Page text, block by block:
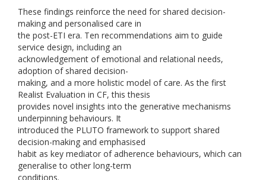
These findings reinforce the need for shared decision-
making and personalised care in
the post-ETI era. Ten recommendations aim to guide
service design, including an
acknowledgement of emotional and relational needs,
adoption of shared decision-
making, and a more holistic model of care. As the first
Realist Evaluation in CF, this thesis
provides novel insights into the generative mechanisms
underpinning behaviours. It
introduced the PLUTO framework to support shared
decision-making and emphasised
habit as key mediator of adherence behaviours, which can
generalise to other long-term
conditions.